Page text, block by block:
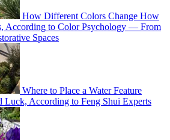
How Different Colors Change How
According to Color Psychology — From
Spaces
Where to Place a Water Feature
Luck, According to Feng Shui Experts